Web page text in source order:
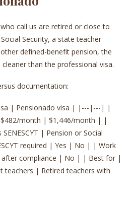
call us are retired or close to
Security, a state teacher
defined-benefit pension, the
cleaner than the professional visa.
documentation:
| Pensionado visa | |---|---| |
month | $1,446/month | |
| Pension or Social
required | Yes | No | | Work
after compliance | No | | Best for |
teachers | Retired teachers with